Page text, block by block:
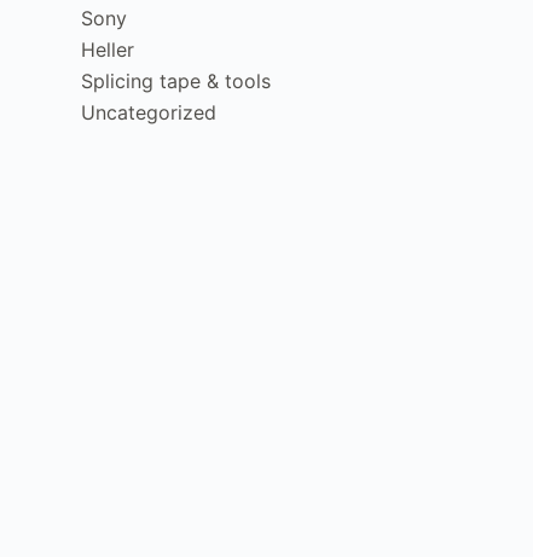
Sony
Heller
Splicing tape & tools
Uncategorized